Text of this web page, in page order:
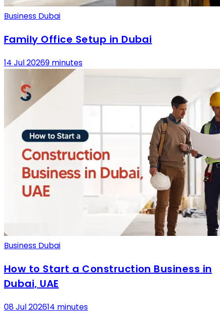
Business Dubai
Family Office Setup in Dubai
14 Jul 20269 minutes
Business Dubai
How to Start a Construction Business in
Dubai, UAE
08 Jul 202614 minutes